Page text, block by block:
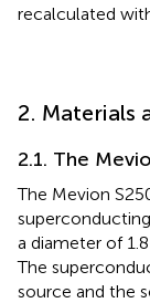
recalculated
2. Materials
2.1. The
The Mevion
a diameter of
The
source and the